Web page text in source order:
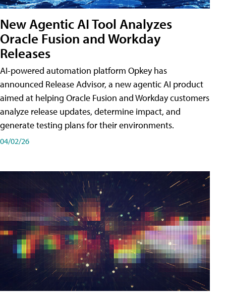
New Agentic AI Tool Analyzes
Oracle Fusion and Workday
Releases
AI-powered automation platform Opkey has
announced Release Advisor, a new agentic AI product
aimed at helping Oracle Fusion and Workday customers
analyze release updates, determine impact, and
generate testing plans for their environments.
04/02/26